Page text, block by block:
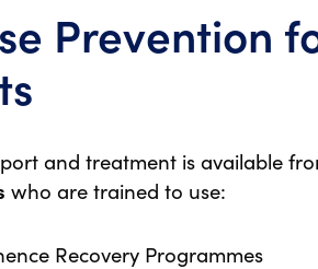
Prevention
and treatment is available
who are trained to use:
Recovery Programmes